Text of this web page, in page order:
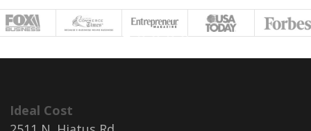
Ideal Cost